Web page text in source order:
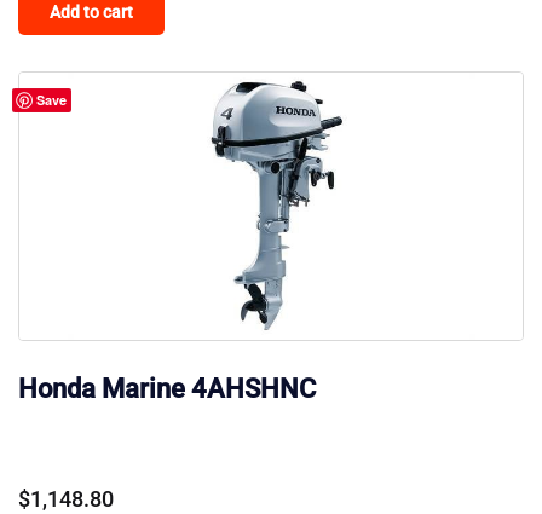
Add to cart
Save
Honda Marine 4AHSHNC
$1,148.80